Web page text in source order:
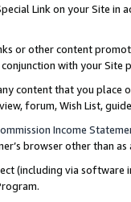
Link on your Site
or other content
with your
content that you
forum, Wish List,
Income
browser other than
(including via software